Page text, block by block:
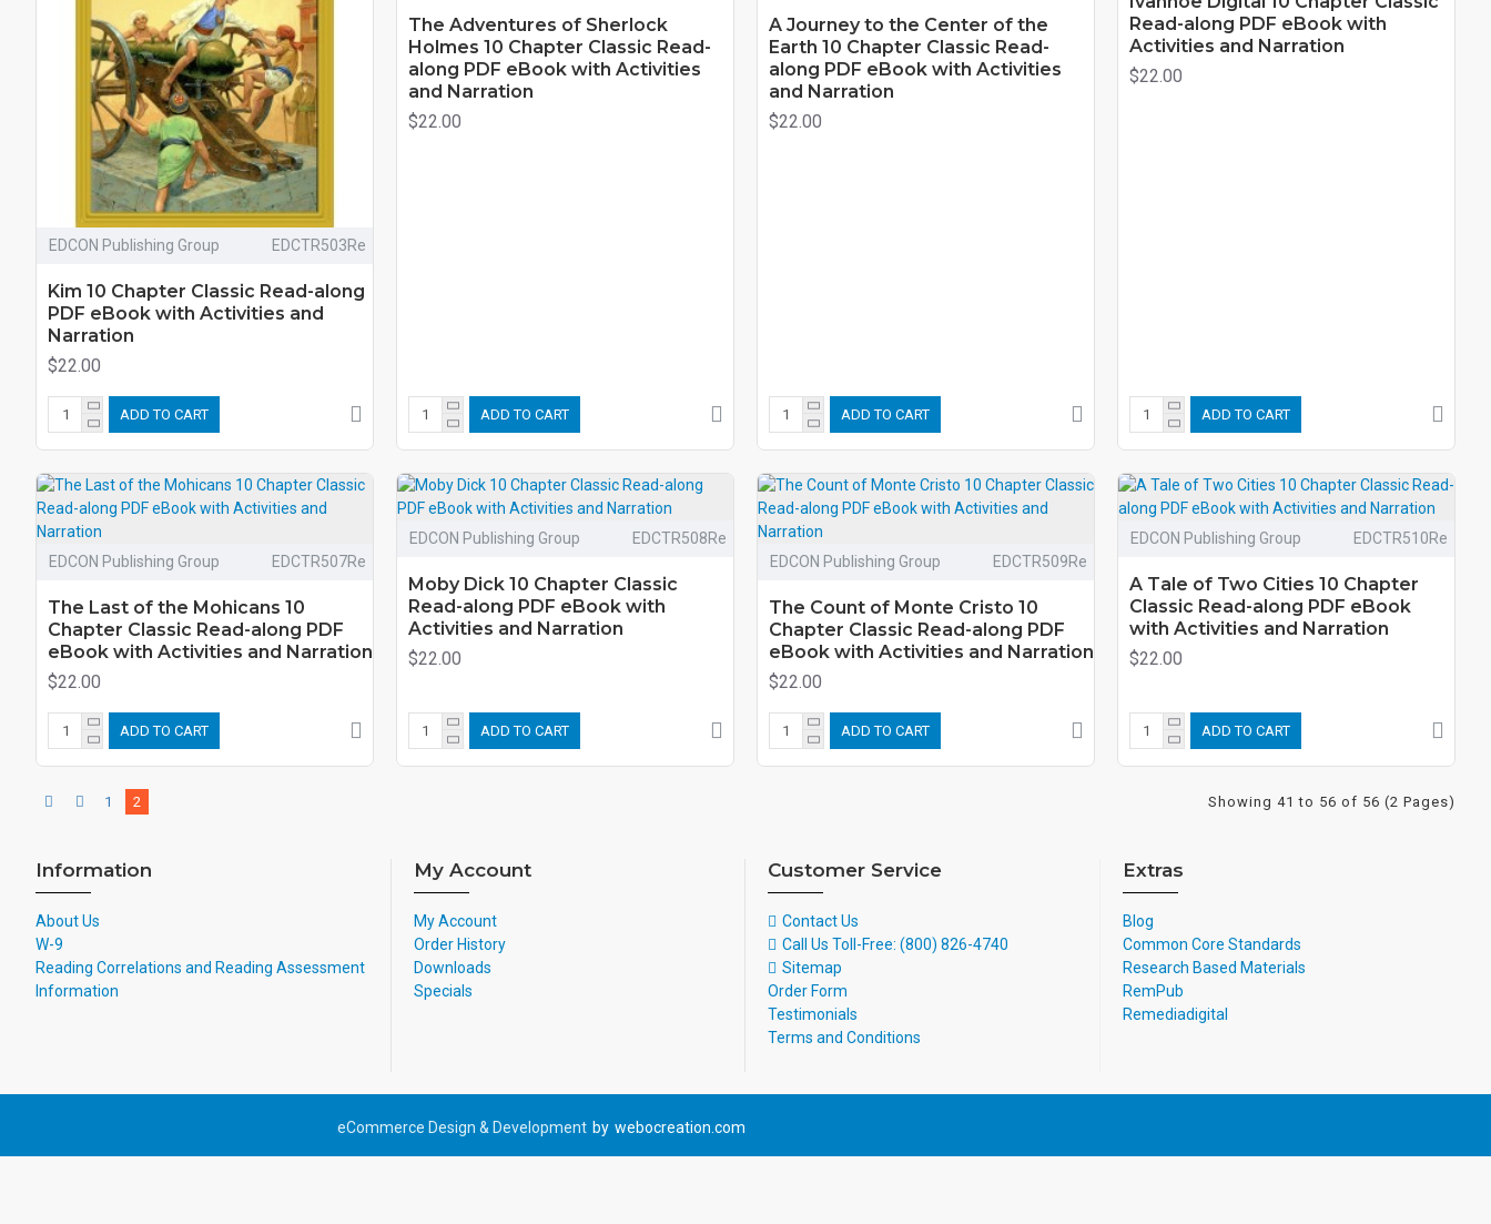
EDCON Publishing Group EDCTR503Re
Kim 10 Chapter Classic Read-along
PDF eBook with Activities and
Narration
$22.00
ADD TO CART
The Adventures of Sherlock
Holmes 10 Chapter Classic Read-
along PDF eBook with Activities
and Narration
$22.00
ADD TO CART
A Journey to the Center of the
Earth 10 Chapter Classic Read-
along PDF eBook with Activities
and Narration
$22.00
ADD TO CART
Read-along PDF eBook with
Activities and Narration
$22.00
ADD TO CART
EDCON Publishing Group EDCTR507Re
The Last of the Mohicans 10
Chapter Classic Read-along PDF
eBook with Activities and Narration
$22.00
ADD TO CART
EDCON Publishing Group EDCTR508Re
Moby Dick 10 Chapter Classic
Read-along PDF eBook with
Activities and Narration
$22.00
ADD TO CART
EDCON Publishing Group EDCTR509Re
The Count of Monte Cristo 10
Chapter Classic Read-along PDF
eBook with Activities and Narration
$22.00
ADD TO CART
EDCON Publishing Group EDCTR510Re
A Tale of Two Cities 10 Chapter
Classic Read-along PDF eBook
with Activities and Narration
$22.00
ADD TO CART
1 2 Showing 41 to 56 of 56 (2 Pages)
Information
About Us
W-9
Reading Correlations and Reading Assessment
Information
My Account
My Account
Order History
Downloads
Specials
Customer Service
Contact Us
Call Us Toll-Free: (800) 826-4740
Sitemap
Order Form
Testimonials
Terms and Conditions
Extras
Blog
Common Core Standards
Research Based Materials
RemPub
Remediadigital
eCommerce Design & Development by webocreation.com